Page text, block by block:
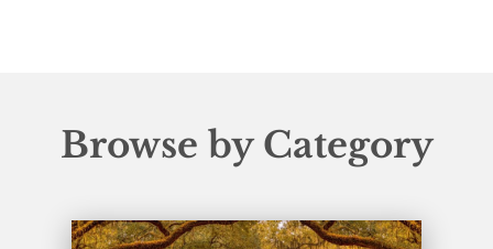
Browse by Category